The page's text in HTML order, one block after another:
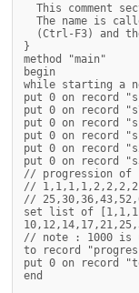
This comment
The name is
(Ctrl-F3) and
}
method "main"
begin
while starting a
put 0 on record
put 0 on record
put 0 on record
put 0 on record
put 0 on record
put 0 on record
// progression of
//
//
set list of
// note : 1000 is
to record
put 0 on record
end